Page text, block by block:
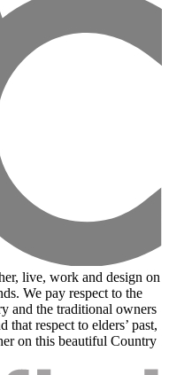
live, work and design on
We pay respect to the
and the traditional owners
that respect to elders’ past,
on this beautiful Country